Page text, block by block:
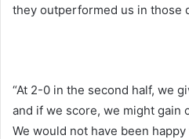
they outperformed us in those
“At 2-0 in the second half, we
and if we score, we might gain
We would not have been